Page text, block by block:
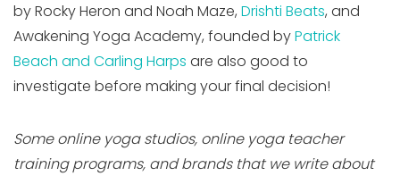
by Rocky Heron and Noah Maze, Drishti Beats, and
Awakening Yoga Academy, founded byPatrick
Beach and Carling Harps are also good to
investigate before making your final decision!
Some online yoga studios, online yoga teacher
training programs, and brands that we write about